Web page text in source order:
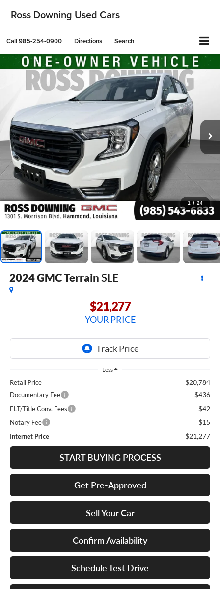
Ross Downing Used Cars
Call985-254-0900 Directions Search
1 / 24
2024GMC TerrainSLE
$21,277
YOUR PRICE
Less
Retail Price $20,784
Documentary Fee $436
ELT/Title Conv. Fees $42
Notary Fee $15
Internet Price $21,277
START BUYING PROCESS
Get Pre-Approved
Sell Your Car
Confirm Availability
Schedule Test Drive